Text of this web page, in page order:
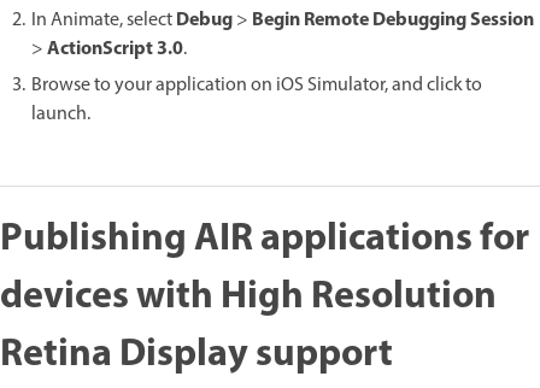
In Animate, selectDebug> Begin Remote Debugging Session
>ActionScript 3.0.
Browse to your application on iOS Simulator, and click to
launch.
Publishing AIR applications for
devices with High Resolution
Retina Display support